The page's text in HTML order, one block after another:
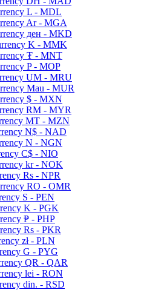
L - MDL
Ar - MGA
ден - MKD
K - MMK
₮ - MNT
P - MOP
UM - MRU
Mau - MUR
$ - MXN
RM - MYR
MT - MZN
N$ - NAD
N - NGN
C$ - NIO
kr - NOK
Rs - NPR
RO - OMR
S - PEN
K - PGK
₱ - PHP
Rs - PKR
zł - PLN
G - PYG
QR - QAR
lei - RON
din. - RSD